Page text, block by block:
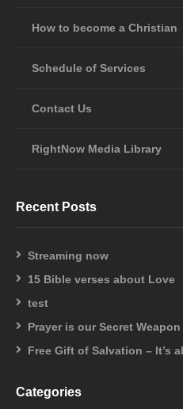
How to become a Christian
Schedule of Services
Contact Us
RightNow Media Library
Recent Posts
Streaming now
15 Bible verses about Love
test
Prayer is our Secret Weapon
Free Gift of Salvation – It’s
Categories